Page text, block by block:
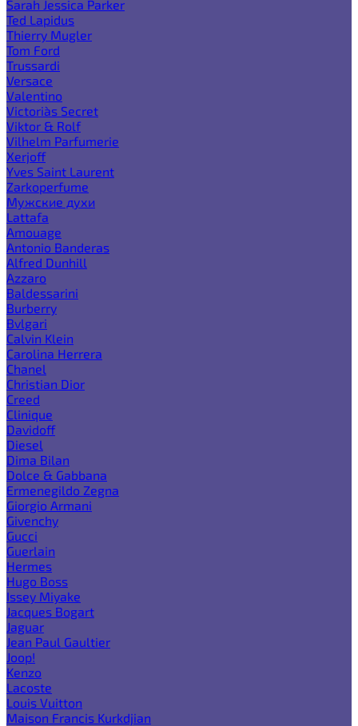
Sarah Jessica Parker
Ted Lapidus
Thierry Mugler
Tom Ford
Trussardi
Versace
Valentino
Victoria`s Secret
Viktor & Rolf
Vilhelm Parfumerie
Xerjoff
Yves Saint Laurent
Zarkoperfume
Мужские духи
Lattafa
Amouage
Antonio Banderas
Alfred Dunhill
Azzaro
Baldessarini
Burberry
Bvlgari
Calvin Klein
Carolina Herrera
Chanel
Christian Dior
Creed
Clinique
Davidoff
Diesel
Dima Bilan
Dolce & Gabbana
Ermenegildo Zegna
Giorgio Armani
Givenchy
Gucci
Guerlain
Hermes
Hugo Boss
Issey Miyake
Jacques Bogart
Jaguar
Jean Paul Gaultier
Joop!
Kenzo
Lacoste
Louis Vuitton
Maison Francis Kurkdjian